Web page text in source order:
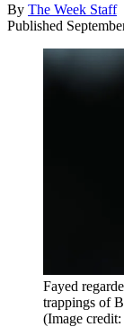
By The Week Staff
Published
Fayed
trappings of
(Image